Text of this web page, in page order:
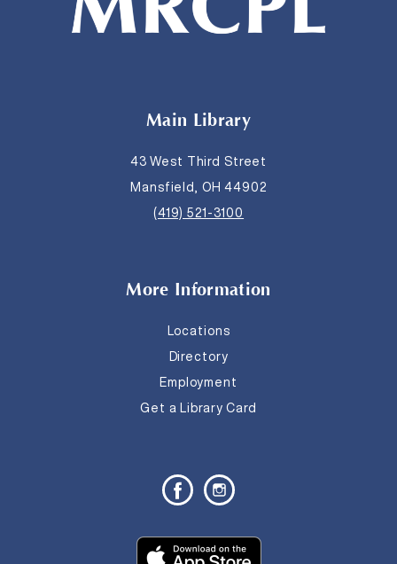
Main Library
43 West Third Street
Mansfield, OH 44902
(419) 521-3100
More Information
Locations
Directory
Employment
Get a Library Card